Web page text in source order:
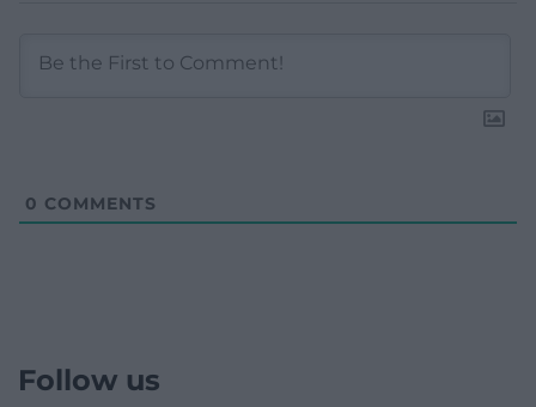
0 COMMENTS
Follow us